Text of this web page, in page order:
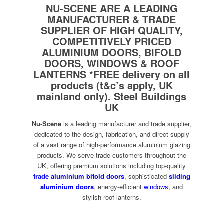
NU-SCENE ARE A LEADING
MANUFACTURER & TRADE
SUPPLIER OF HIGH QUALITY,
COMPETITIVELY PRICED
ALUMINIUM DOORS, BIFOLD
DOORS, WINDOWS & ROOF
LANTERNS *FREE delivery on all
products (t&c’s apply, UK
mainland only).Steel Buildings
UK
Nu-Scene is a leading manufacturer and trade supplier,
dedicated to the design, fabrication, and direct supply
of a vast range of high-performance aluminium glazing
products. We serve trade customers throughout the
UK, offering premium solutions including top-quality
trade aluminium bifold doors, sophisticated sliding
aluminium doors, energy-efficientwindows, and
stylish roof lanterns.